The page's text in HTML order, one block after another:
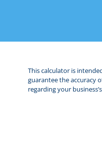
This calculator is
guarantee the accuracy
regarding your